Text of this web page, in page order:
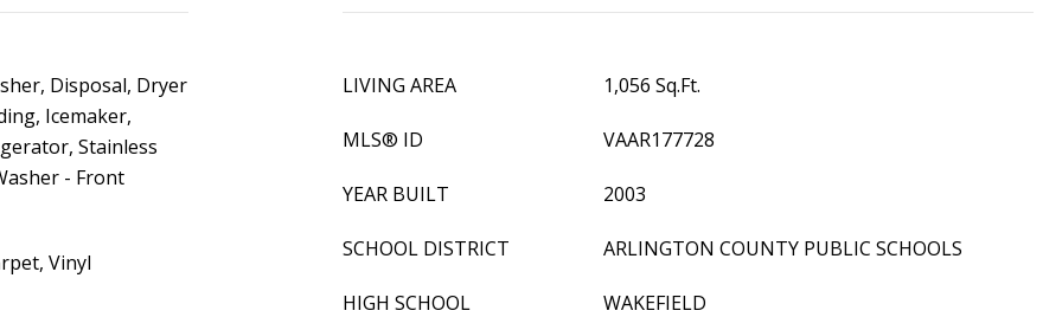
Disposal, Dryer
Icemaker,
Stainless
- Front
Vinyl
LIVING AREA 1,056 Sq.Ft.
MLS® ID VAAR177728
YEAR BUILT 2003
SCHOOL DISTRICT ARLINGTON COUNTY PUBLIC SCHOOLS
HIGH SCHOOL WAKEFIELD